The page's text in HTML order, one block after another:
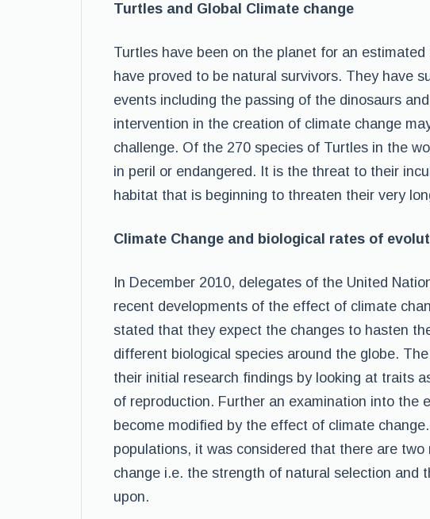
Turtles and Global Climate change
Turtles have been on the planet for an
have proved to be natural survivors. They have
events including the passing of the dinosaurs
intervention in the creation of climate change
challenge. Of the 270 species of Turtles in the
in peril or endangered. It is the threat to their
habitat that is beginning to threaten their very
Climate Change and biological rates of
In December 2010, delegates of the United
recent developments of the effect of climate
stated that they expect the changes to hasten
different biological species around the globe.
their initial research findings by looking at traits
of reproduction. Further an examination into the
become modified by the effect of climate
populations, it was considered that there are
change i.e. the strength of natural selection and
upon.